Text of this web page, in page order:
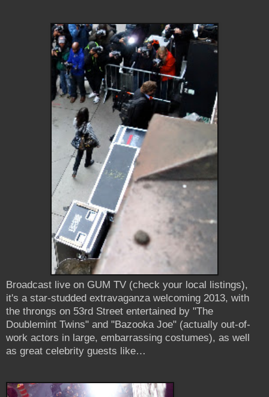
Broadcast live on GUM TV (check your local listings),
it's a star-studded extravaganza welcoming 2013, with
the throngs on 53rd Street entertained by "The
Doublemint Twins" and "Bazooka Joe" (actually out-of-
work actors in large, embarrassing costumes), as well
as great celebrity guests like…